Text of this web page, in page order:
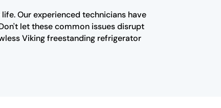
Our experienced technicians have
let these common issues disrupt
Viking freestanding refrigerator